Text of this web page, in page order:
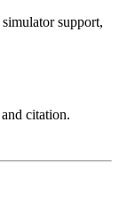
support,
citation.